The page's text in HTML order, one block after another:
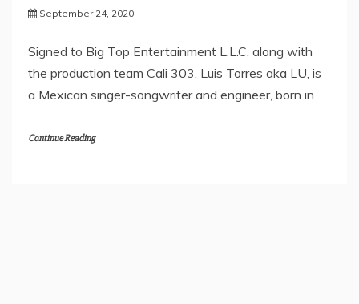
September 24, 2020
Signed to Big Top Entertainment L.L.C, along with
the production team Cali 303, Luis Torres aka LU, is
a Mexican singer-songwriter and engineer, born in
Continue Reading